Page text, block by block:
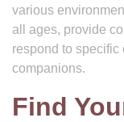
various
all ages, provide
respond to specific
companions.
Find